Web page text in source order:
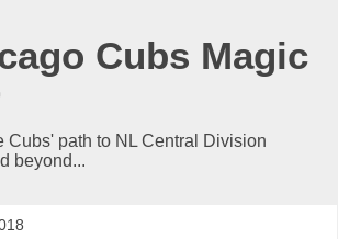
Cubs Magic
Cubs' path to NL Central Division
beyond...